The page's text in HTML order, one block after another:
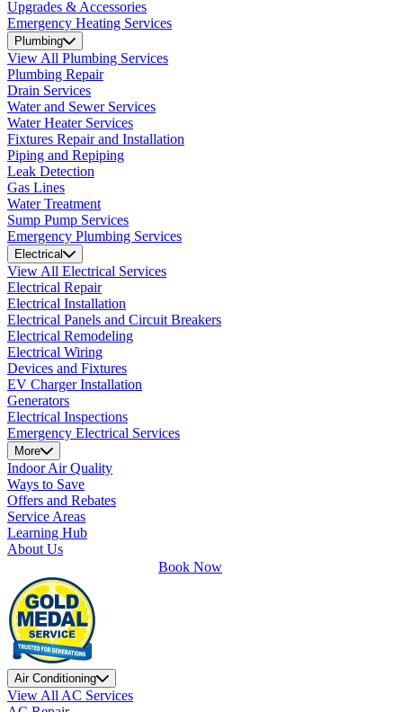
Upgrades & Accessories
Emergency Heating Services
Plumbing
View All Plumbing Services
Plumbing Repair
Drain Services
Water and Sewer Services
Water Heater Services
Fixtures Repair and Installation
Piping and Repiping
Leak Detection
Gas Lines
Water Treatment
Sump Pump Services
Emergency Plumbing Services
Electrical
View All Electrical Services
Electrical Repair
Electrical Installation
Electrical Panels and Circuit Breakers
Electrical Remodeling
Electrical Wiring
Devices and Fixtures
EV Charger Installation
Generators
Electrical Inspections
Emergency Electrical Services
More
Indoor Air Quality
Ways to Save
Offers and Rebates
Service Areas
Learning Hub
About Us
Book Now
Air Conditioning
View All AC Services